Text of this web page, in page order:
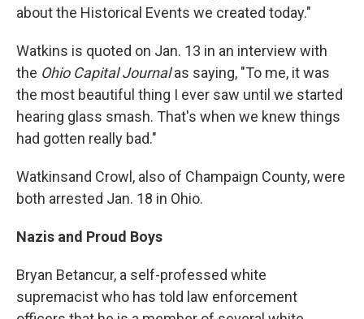
about the Historical Events we created today."
Watkins is quoted on Jan. 13 in an interview with
the Ohio Capital Journalas saying, "To me, it was
the most beautiful thing I ever saw until we started
hearing glass smash. That's when we knew things
had gotten really bad."
Watkinsand Crowl, also of Champaign County, were
both arrested Jan. 18 in Ohio.
Nazis and Proud Boys
Bryan Betancur, a self-professed white
supremacist who has told law enforcement